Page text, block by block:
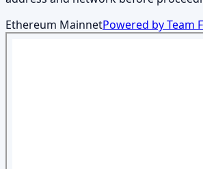
Ethereum MainnetPowered by Team